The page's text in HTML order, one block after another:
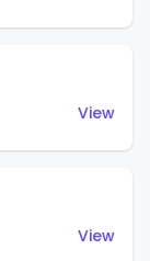
View
View